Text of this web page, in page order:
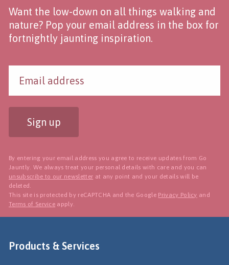
Want the low-down on all things walking and
nature? Pop your email address in the box for
fortnightly jaunting inspiration.
Sign up
By entering your email address you agree to receive updates from Go
Jauntly. We always treat your personal details with care and you can
unsubscribe to our newsletter at any point and your details will be
deleted.
This site is protected by reCAPTCHA and the Google Privacy Policy and
Terms of Service apply.
Products & Services